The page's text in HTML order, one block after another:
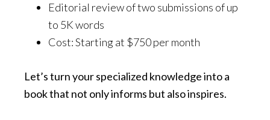
Editorial review of two submissions of up
to 5K words
Cost: Starting at $750 per month
Let’s turn your specialized knowledge into a
book that not only informs but also inspires.